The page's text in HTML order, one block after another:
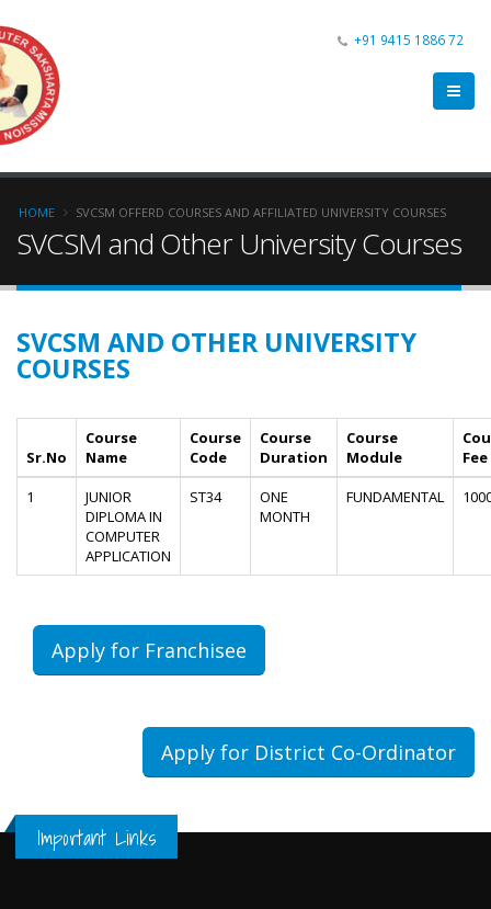
+91 9415 1886 72
HOME SVCSM OFFERD COURSES AND AFFILIATED UNIVERSITY COURSES
SVCSM and Other University Courses
SVCSM AND OTHER UNIVERSITY
COURSES
Sr.No
Course
Name
Course
Code
Course
Duration
Course
Module
Fee
1
JUNIOR
DIPLOMA IN
COMPUTER
APPLICATION
ST34
ONE
MONTH
FUNDAMENTAL
Apply for Franchisee
Apply for District Co-Ordinator
Important Links